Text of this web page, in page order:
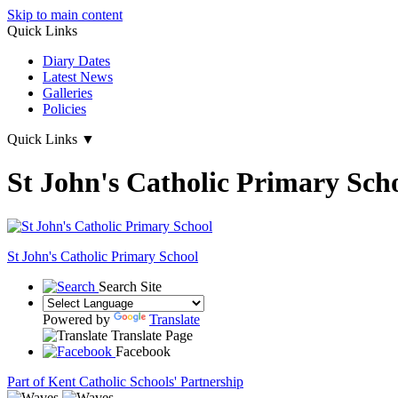
Skip to main content
Quick Links
Diary Dates
Latest News
Galleries
Policies
Quick Links ▼
St John's Catholic Primary
St John's Catholic Primary School
Search Site
Powered by
Translate
Translate Page
Facebook
Part of Kent Catholic Schools' Partnership